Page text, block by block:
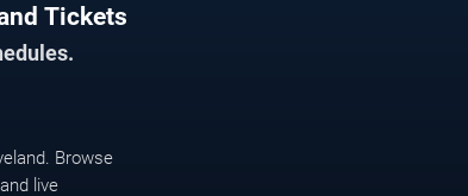
Tickets
Browse
live